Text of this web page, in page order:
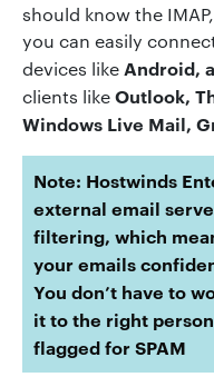
should know the
you can easily
devices like Android,
clients likeOutlook,
Windows Live Mail,
Note: Hostwinds
external email
filtering, which
youremails
You don’t have to
it to the right
flagged for SPAM